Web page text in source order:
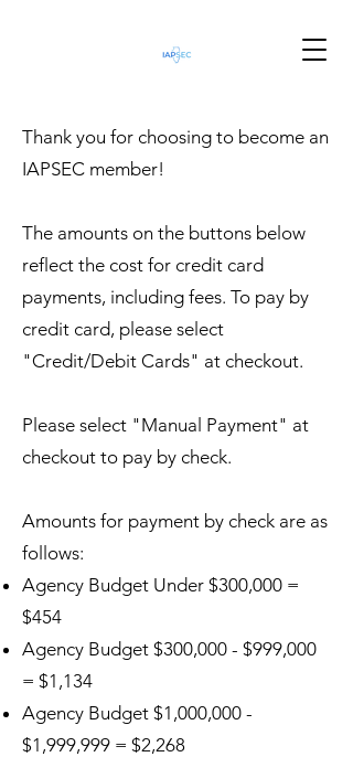
Thank you for choosing to become an
IAPSEC member!
The amounts on the buttons below
reflect the cost for credit card
payments, including fees. To pay by
credit card, please select
"Credit/Debit Cards" at checkout.
Please select "Manual Payment" at
checkout to pay by check.
Amounts for payment by check are as
follows:
Agency Budget Under $300,000 =
$454
Agency Budget $300,000 - $999,000
= $1,134
Agency Budget $1,000,000 -
$1,999,999 = $2,268